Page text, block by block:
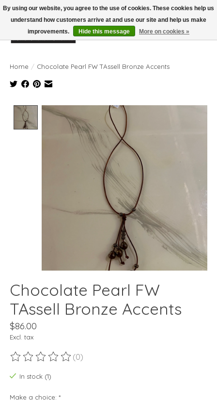
Wish List
Cart
Home / Chocolate Pearl FW TAssell Bronze Accents
Product image slideshow Items
Chocolate Pearl FW
TAssell Bronze Accents
$86.00
Excl. tax
The rating of this product is
(0)
In stock (1)
Make a choice: *
By using our website, you agree to the use of cookies. These cookies help us
understand how customers arrive at and use our site and help us make
improvements.
Hide this message More on cookies »